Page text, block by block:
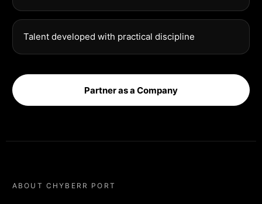
Talent developed with practical discipline
Partner as a Company
ABOUT CHYBERR PORT